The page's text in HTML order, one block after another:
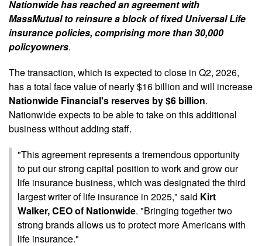
Nationwide has reached an agreement with
MassMutual to reinsure a block of fixed Universal Life
insurance policies, comprising more than 30,000
policyowners.
The transaction, which is expected to close in Q2, 2026,
has a total face value of nearly $16 billion and will increase
Nationwide Financial's reserves by $6 billion.
Nationwide expects to be able to take on this additional
business without adding staff.
"This agreement represents a tremendous opportunity
to put our strong capital position to work and grow our
life insurance business, which was designated the third
largest writer of life insurance in 2025," said Kirt
Walker, CEO of Nationwide. "Bringing together two
strong brands allows us to protect more Americans with
life insurance."